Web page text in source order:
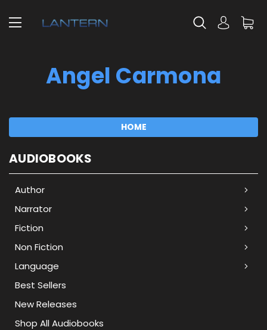
Angel Carmona
HOME
AUDIOBOOKS
Author
Narrator
Fiction
Non Fiction
Language
Best Sellers
New Releases
Shop All Audiobooks